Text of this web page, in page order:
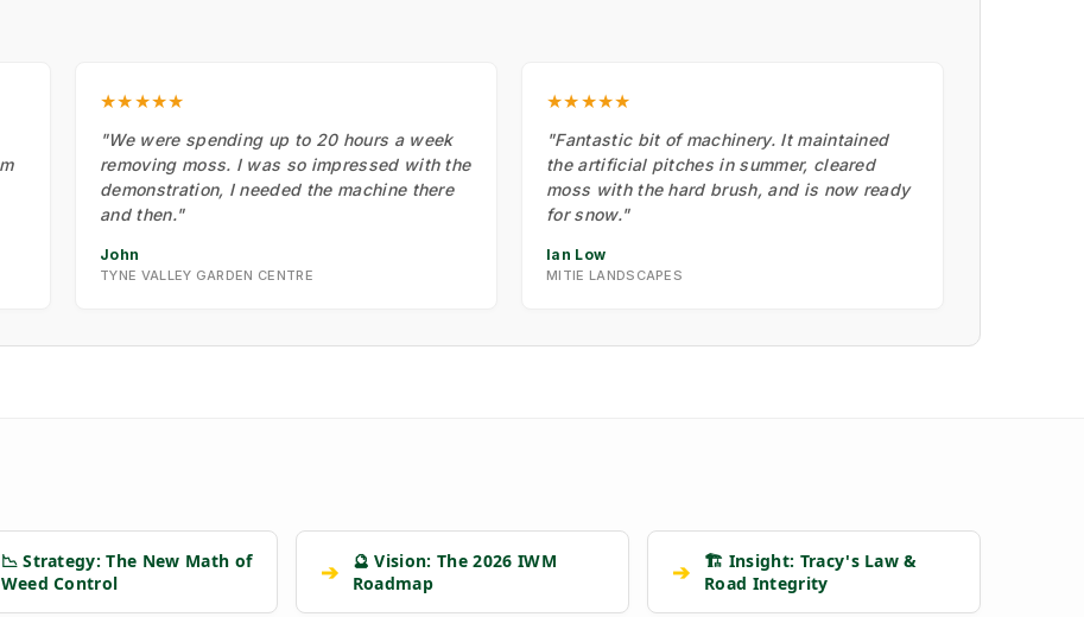
★★★★★
"We were spending up to 20 hours a week
removing moss. I was so impressed with the
demonstration, I needed the machine there
and then."
John
TYNE VALLEY GARDEN CENTRE
★★★★★
"Fantastic bit of machinery. It maintained
the artificial pitches in summer, cleared
moss with the hard brush, and is now ready
for snow."
Ian Low
MITIE LANDSCAPES
📉 Strategy: The New Math of
Weed Control
➔
🔮 Vision: The 2026 IWM
Roadmap
➔
🏗️ Insight: Tracy's Law &
Road Integrity